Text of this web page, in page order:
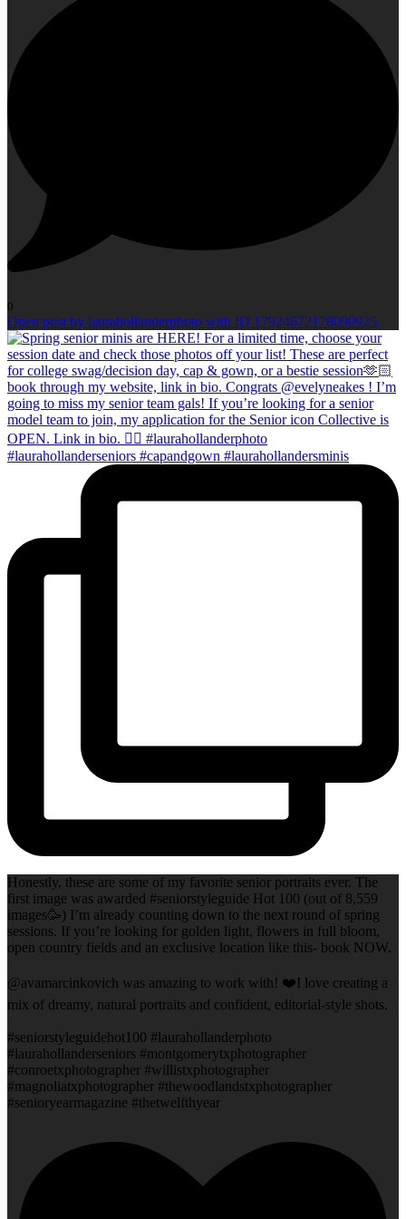
0
Open post by laurahollanderphoto with ID 17924672178090925
Honestly, these are some of my favorite senior portraits ever. The
first image was awarded #seniorstyleguide Hot 100 (out of 8,559
images🥳) I’m already counting down to the next round of spring
sessions. If you’re looking for golden light, flowers in full bloom,
open country fields and an exclusive location like this- book NOW.
@avamarcinkovich was amazing to work with! ❤️I love creating a
mix of dreamy, natural portraits and confident, editorial-style shots.
#seniorstyleguidehot100 #laurahollanderphoto
#laurahollanderseniors #montgomerytxphotographer
#conroetxphotographer #willistxphotographer
#magnoliatxphotographer #thewoodlandstxphotographer
#senioryearmagazine #thetwelfthyear